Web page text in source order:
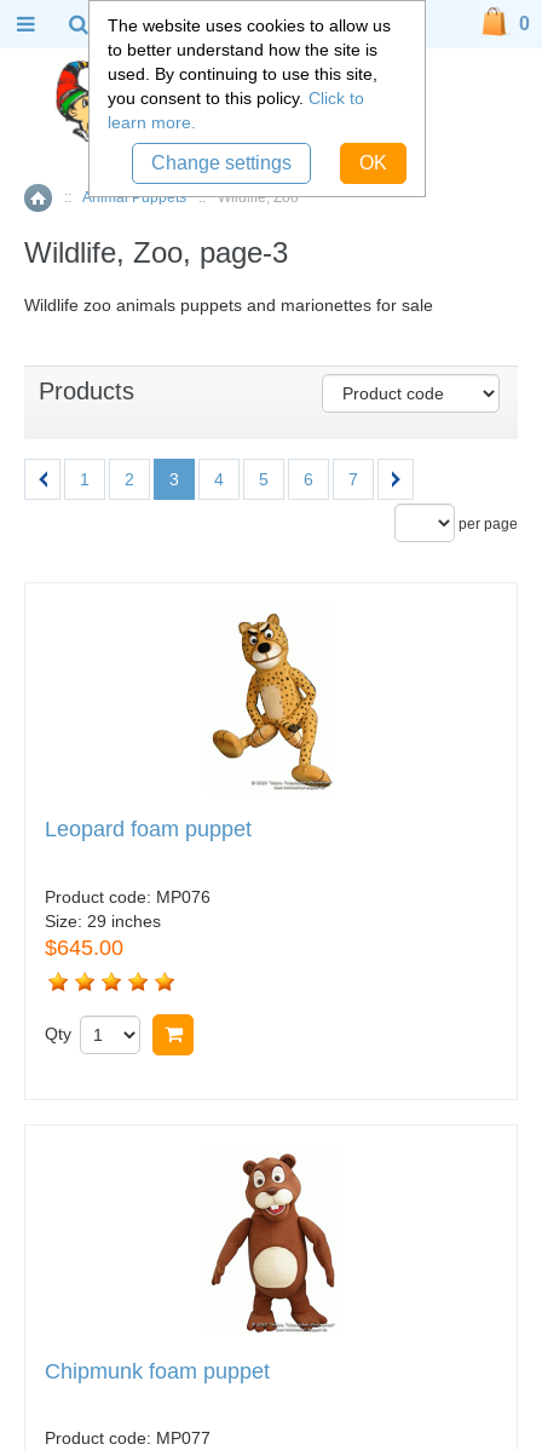
Home
:: Animal Puppets :: Wildlife, Zoo
Wildlife, Zoo, page-3
Wildlife zoo animals puppets and marionettes for sale
Products
1 2 3 4 5 6 7
per page
Leopard foam puppet
Product code: MP076
Size: 29 inches
$645.00
Qty
Chipmunk foam puppet
Product code: MP077
0
The website uses cookies to allow us
to better understand how the site is
used. By continuing to use this site,
you consent to this policy. Click to
learn more.
Change settings OK